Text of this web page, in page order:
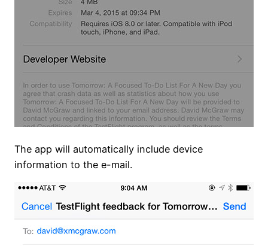
The app will automatically include device
information to the e-mail.